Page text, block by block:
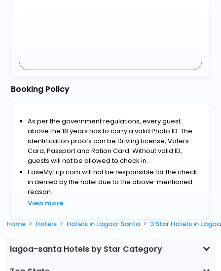
Booking Policy
As per the government regulations, every guest
above the 18 years has to carry a valid Photo ID. The
identification proofs can be Driving License, Voters
Card, Passport and Ration Card. Without valid ID,
guests will not be allowed to check in.
EaseMyTrip.com will not be responsible for the check-
in denied by the hotel due to the above-mentioned
reason.
View more
Home Hotels Hotels in Lagoa-Santa 3 Star Hotels in
lagoa-santa Hotels by Star Category